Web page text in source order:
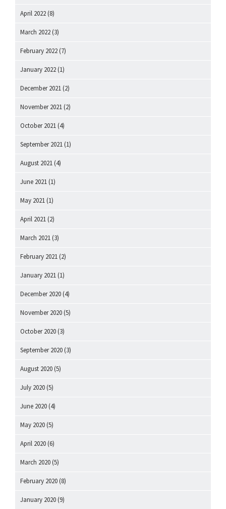
April 2022 (8)
March 2022 (3)
February 2022 (7)
January 2022 (1)
December 2021 (2)
November 2021 (2)
October 2021 (4)
September 2021 (1)
August 2021 (4)
June 2021 (1)
May 2021 (1)
April 2021 (2)
March 2021 (3)
February 2021 (2)
January 2021 (1)
December 2020 (4)
November 2020 (5)
October 2020 (3)
September 2020 (3)
August 2020 (5)
July 2020 (5)
June 2020 (4)
May 2020 (5)
April 2020 (6)
March 2020 (5)
February 2020 (8)
January 2020 (9)